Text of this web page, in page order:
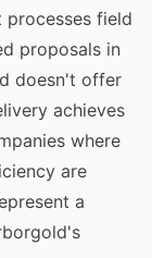
field
proposals in
doesn't offer
achieves
where
are
a